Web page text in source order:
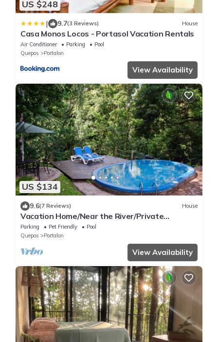
US $248
| 9.7(3 Reviews) House
Casa Monos Locos - Portasol Vacation Rentals
Air Conditioner Parking
Pool
Quepos
Portalon
View Availability
US $134
9.6(7 Reviews) House
Vacation Home/Near the River/Private
Pool/BBQ/near the beach
Parking Pet Friendly
Pool
Quepos
Portalon
View Availability